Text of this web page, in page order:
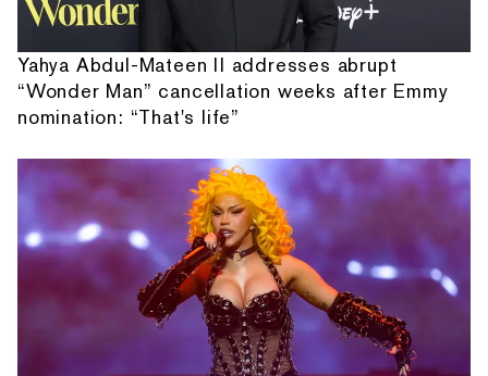
Yahya Abdul-Mateen II addresses abrupt
“Wonder Man” cancellation weeks after Emmy
nomination: “That's life”